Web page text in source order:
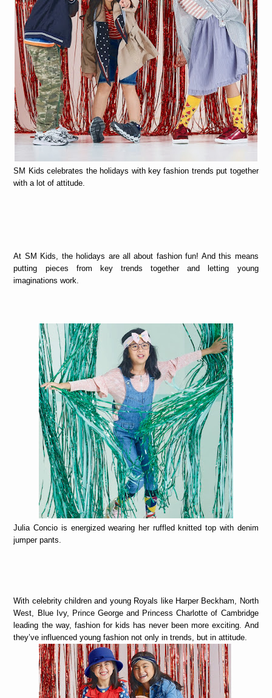
SM Kids celebrates the holidays with key fashion trends put together
with a lot of attitude.
At SM Kids, the holidays are all about fashion fun! And this means
putting pieces from key trends together and letting young
imaginations work.
Julia Concio is energized wearing her ruffled knitted top with denim
jumper pants.
With celebrity children and young Royals like Harper Beckham, North
West, Blue Ivy, Prince George and Princess Charlotte of Cambridge
leading the way, fashion for kids has never been more exciting. And
they’ve influenced young fashion not only in trends, but in attitude.